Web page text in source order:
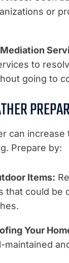
or
to
going to
can increase
Prepare by:
Items:
that could be
Your
maintained